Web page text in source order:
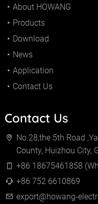
About HOWANG
Products
Download
News
Application
Contact Us
Contact Us
No.28,the 5th Road
County, Huizhou City,
+86 18675461858
+86 752 6610869
export@howang-